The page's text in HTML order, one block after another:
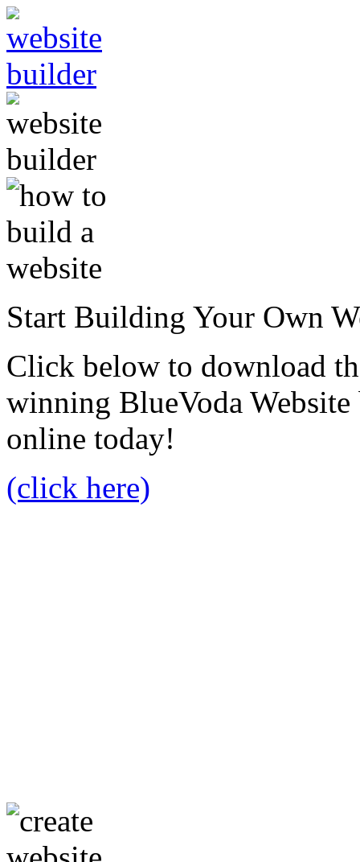
Start Building Your Own
Click below to download
winning BlueVoda
online today!
(click here)